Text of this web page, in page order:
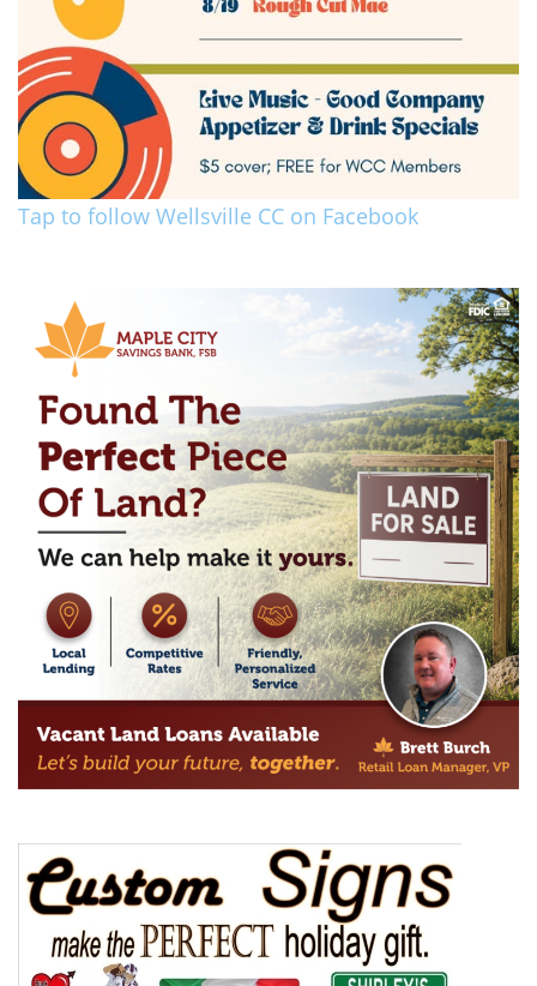
Tap to follow Wellsville CC on Facebook